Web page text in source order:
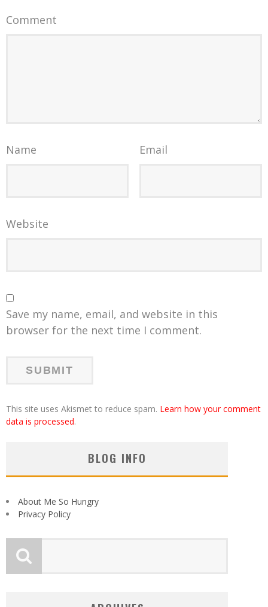
Comment
Name Email
Website
Save my name, email, and website in this
browser for the next time I comment.
This site uses Akismet to reduce spam. Learn how your comment
data is processed.
BLOG INFO
About Me So Hungry
Privacy Policy